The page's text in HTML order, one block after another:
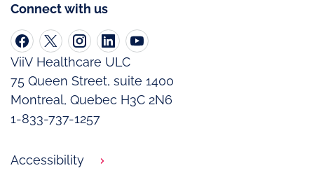
Connect with us
ViiV Healthcare ULC
75 Queen Street, suite 1400
Montreal, Quebec H3C 2N6
1-833-737-1257
Accessibility